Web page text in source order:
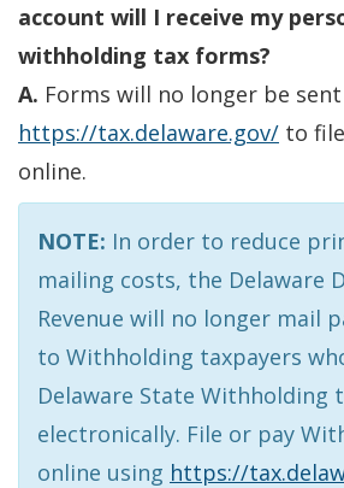
account will I receive my
withholding tax forms?
A. Forms will no longer be
https://tax.delaware.gov/ to
online.
NOTE: In order to reduce
mailing costs, the Delaware
Revenue will no longer mail
to Withholding taxpayers
Delaware State Withholding
electronically. File or pay
online using https://